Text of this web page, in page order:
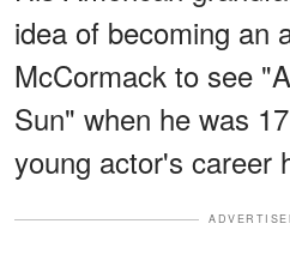
idea of becoming an
McCormack to see
Sun" when he was
young actor's career